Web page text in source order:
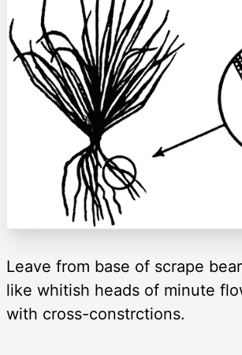
Leave from base of scrape
like whitish heads of minute
with cross-constrctions.